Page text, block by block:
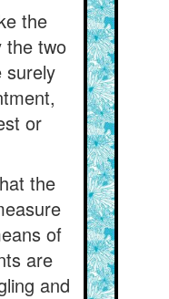
the
the two
surely
or
the
of
are
and